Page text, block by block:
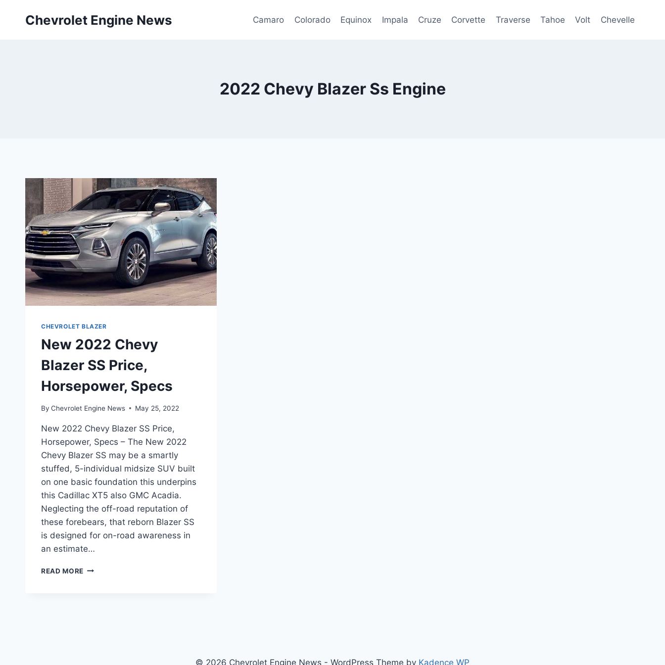
Chevrolet Engine News Camaro Colorado Equinox Impala Cruze Corvette Traverse Tahoe Volt Chevelle
2022 Chevy Blazer Ss Engine
CHEVROLET BLAZER
New 2022 Chevy
Blazer SS Price,
Horsepower, Specs
By Chevrolet Engine News May 25, 2022
New 2022 Chevy Blazer SS Price,
Horsepower, Specs – The New 2022
Chevy Blazer SS may be a smartly
stuffed, 5-individual midsize SUV built
on one basic foundation this underpins
this Cadillac XT5 also GMC Acadia.
Neglecting the off-road reputation of
these forebears, that reborn Blazer SS
is designed for on-road awareness in
an estimate…
READ MORE NEW
© 2026 Chevrolet Engine News - WordPress Theme by Kadence WP